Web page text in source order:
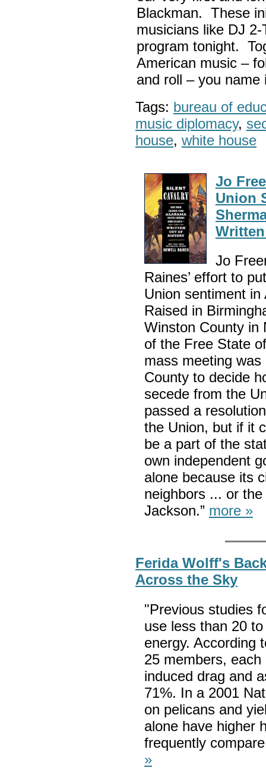
Blackman. These
musicians like DJ
program tonight.
American music –
and roll – you name
Tags: bureau of
music diplomacy,
house, white house
Jo
Union
Jo
Raines’ effort to
Union sentiment
Raised in
Winston County in
of the Free State
mass meeting was
County to decide
secede from the
passed a
the Union, but if it
be a part of the
own independent
alone because its
neighbors ... or
Jackson.” more »
Ferida Wolff's
Across the Sky
"Previous studies
use less than 20
energy. According
25 members,
induced drag and
71%. In a 2001
on pelicans and
alone have higher
frequently
»